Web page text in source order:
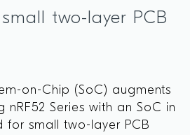
two-layer PCB
on-Chip (SoC) augments
nRF52 Series with an SoC in
for small two-layer PCB